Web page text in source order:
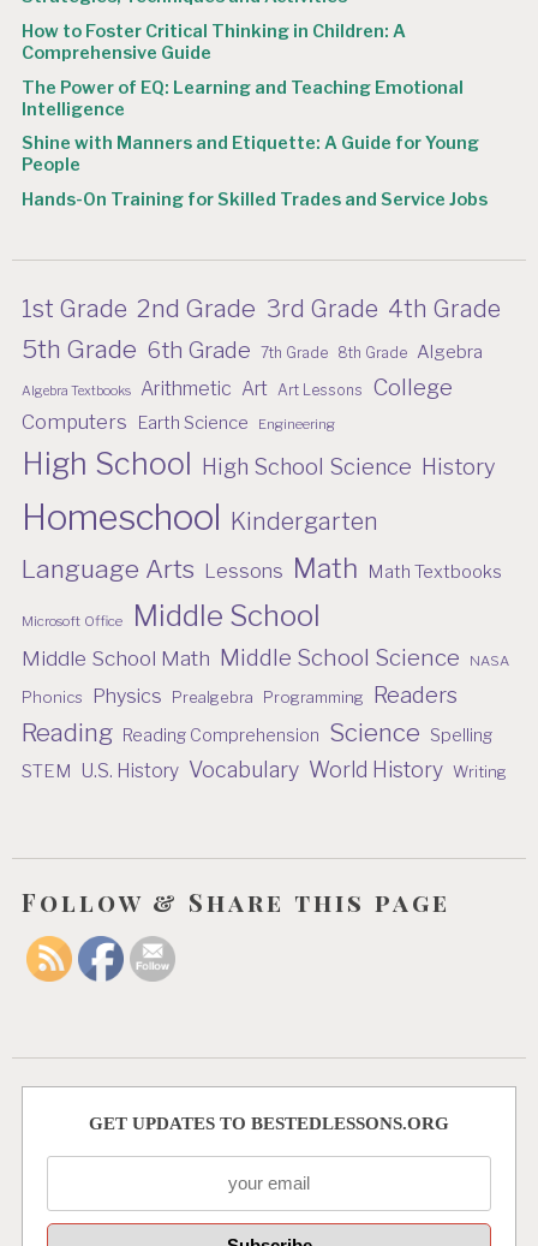
How to Foster Critical Thinking in Children: A
Comprehensive Guide
The Power of EQ: Learning and Teaching Emotional
Intelligence
Shine with Manners and Etiquette: A Guide for Young
People
Hands-On Training for Skilled Trades and Service Jobs
1st Grade 2nd Grade 3rd Grade 4th Grade
5th Grade 6th Grade 7th Grade 8th Grade Algebra
Algebra Textbooks Arithmetic Art Art Lessons College
Computers Earth Science Engineering
High School High School Science History
Homeschool Kindergarten
Language Arts Lessons Math Math Textbooks
Microsoft Office Middle School
Middle School Math Middle School Science NASA
Phonics Physics Prealgebra Programming Readers
Reading Reading Comprehension Science Spelling
STEM U.S. History Vocabulary World History Writing
Follow & Share this page
GET UPDATES TO BESTEDLESSONS.ORG